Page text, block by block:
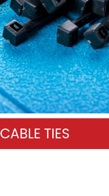
CABLE TIES